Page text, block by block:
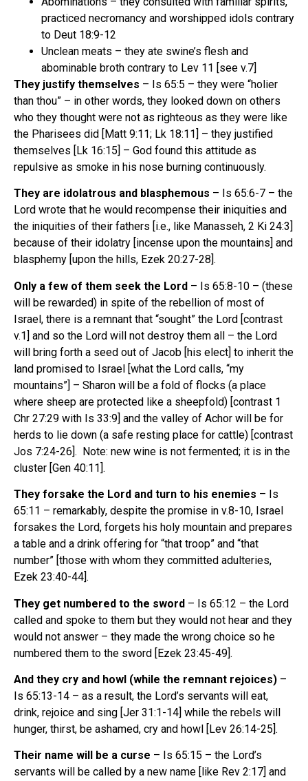
practiced necromancy and worshipped idols contrary
to Deut 18:9-12
Unclean meats – they ate swine’s flesh and
abominable broth contrary to Lev 11 [see v.7]
They justify themselves – Is 65:5 – they were “holier
than thou” – in other words, they looked down on others
who they thought were not as righteous as they were like
the Pharisees did [Matt 9:11; Lk 18:11] – they justified
themselves [Lk 16:15] – God found this attitude as
repulsive as smoke in his nose burning continuously.
They are idolatrous and blasphemous – Is 65:6-7 – the
Lord wrote that he would recompense their iniquities and
the iniquities of their fathers [i.e., like Manasseh, 2 Ki 24:3]
because of their idolatry [incense upon the mountains] and
blasphemy [upon the hills, Ezek 20:27-28].
Only a few of them seek the Lord – Is 65:8-10 – (these
will be rewarded) in spite of the rebellion of most of
Israel, there is a remnant that “sought” the Lord [contrast
v.1] and so the Lord will not destroy them all – the Lord
will bring forth a seed out of Jacob [his elect] to inherit the
land promised to Israel [what the Lord calls, “my
mountains”] – Sharon will be a fold of flocks (a place
where sheep are protected like a sheepfold) [contrast 1
Chr 27:29 with Is 33:9] and the valley of Achor will be for
herds to lie down (a safe resting place for cattle) [contrast
Jos 7:24-26]. Note: new wine is not fermented; it is in the
cluster [Gen 40:11].
They forsake the Lord and turn to his enemies – Is
65:11 – remarkably, despite the promise in v.8-10, Israel
forsakes the Lord, forgets his holy mountain and prepares
a table and a drink offering for “that troop” and “that
number” [those with whom they committed adulteries,
Ezek 23:40-44].
They get numbered to the sword – Is 65:12 – the Lord
called and spoke to them but they would not hear and they
would not answer – they made the wrong choice so he
numbered them to the sword [Ezek 23:45-49].
And they cry and howl (while the remnant rejoices) –
Is 65:13-14 – as a result, the Lord’s servants will eat,
drink, rejoice and sing [Jer 31:1-14] while the rebels will
hunger, thirst, be ashamed, cry and howl [Lev 26:14-25].
Their name will be a curse – Is 65:15 – the Lord’s
servants will be called by a new name [like Rev 2:17] and